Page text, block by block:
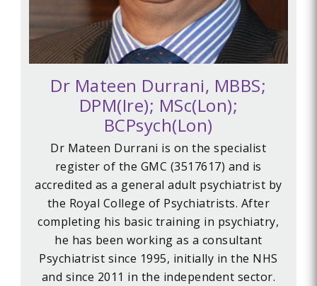
Dr Mateen Durrani, MBBS;
DPM(Ire); MSc(Lon);
BCPsych(Lon)
Dr Mateen Durrani is on the specialist
register of the GMC (3517617) and is
accredited as a general adult psychiatrist by
the Royal College of Psychiatrists. After
completing his basic training in psychiatry,
he has been working as a consultant
Psychiatrist since 1995, initially in the NHS
and since 2011 in the independent sector.